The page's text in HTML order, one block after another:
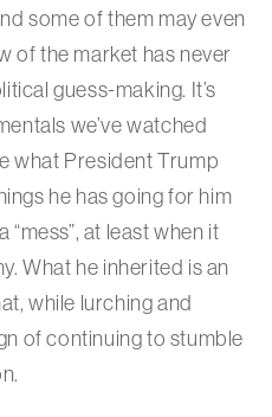
some of them may even
of the market has never
guess-making. It’s
we’ve watched
what President Trump
he has going for him
“mess”, at least when it
What he inherited is an
while lurching and
of continuing to stumble